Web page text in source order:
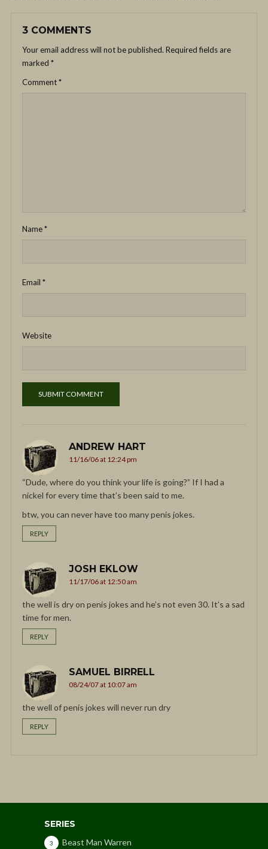
3 COMMENTS
Your email address will not be published. Required fields are
marked *
Comment*
Name*
Email *
Website
ANDREW HART
11/16/06 at 12:24 pm
“Dude, where do you think your life is going?” If I had a
nickel for every time that’s been said to me.
btw, you can never have too many penis jokes.
REPLY
JOSH EKLOW
11/17/06 at 12:50 am
the well is dry on penis jokes and he’s not even 30. It’s a sad
time for men.
REPLY
SAMUEL BIRRELL
08/24/07 at 10:07 am
the well of penis jokes will never run dry
REPLY
SERIES
Beast Man Warren
3